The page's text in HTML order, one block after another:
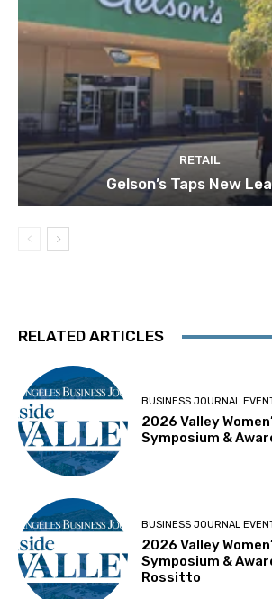
RETAIL
Gelson’s Taps New
RELATED ARTICLES
BUSINESS JOURNAL
2026 Valley
Symposium &
BUSINESS JOURNAL
2026 Valley
Symposium &
Rossitto